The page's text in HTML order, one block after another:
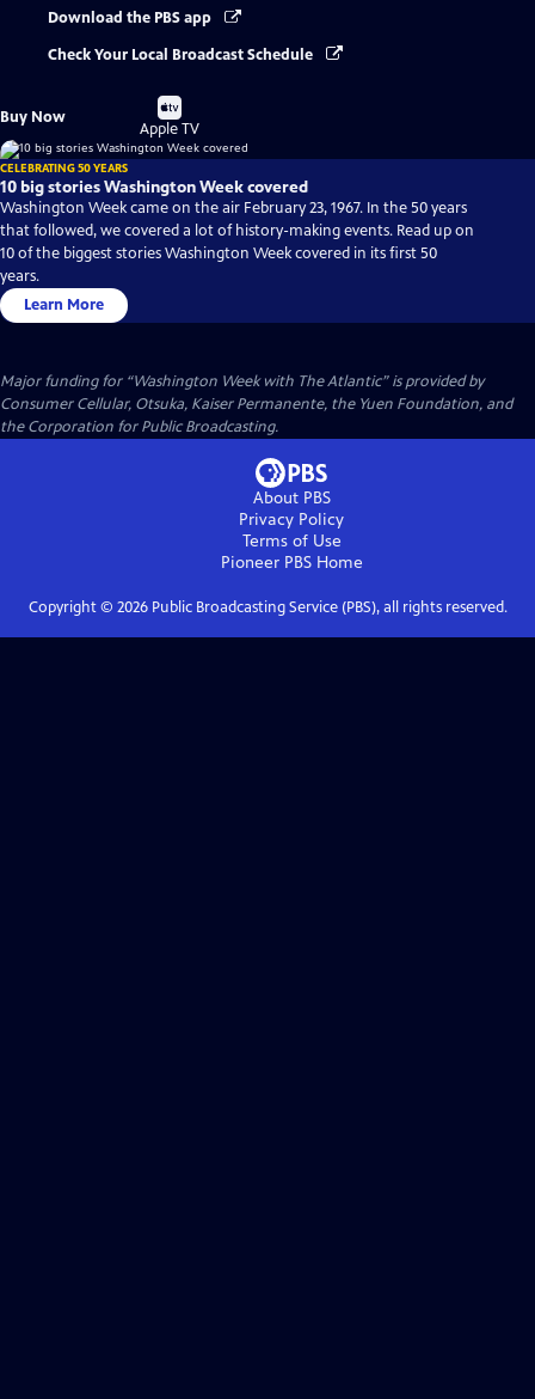
Download the PBS app
Check Your Local Broadcast Schedule
Buy Now
Buy
on
Apple TV
CELEBRATING 50 YEARS
10 big stories Washington Week covered
Washington Week came on the air February 23, 1967. In the 50 years
that followed, we covered a lot of history-making events. Read up on
10 of the biggest stories Washington Week covered in its first 50
years.
Learn More
Major funding for “Washington Week with The Atlantic” is provided by
Consumer Cellular, Otsuka, Kaiser Permanente, the Yuen Foundation, and
the Corporation for Public Broadcasting.
About PBS
Privacy Policy
Terms of Use
Pioneer PBSHome
Copyright © 2026Public Broadcasting Service (PBS), all rights reserved.